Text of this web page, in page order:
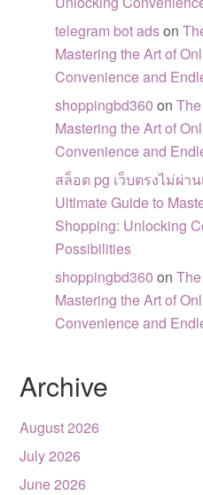
telegram bot adson
Mastering the Art of
Convenience and
shoppingbd360 on
Mastering the Art of
Convenience and
สล็อต pg เว็บตรงไม่ผ่า
Ultimate Guide to
Shopping: Unlocking
Possibilities
shoppingbd360 on
Mastering the Art of
Convenience and
Archive
August 2026
July 2026
June 2026